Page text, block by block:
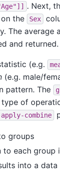
. Next,
the Sex
The average
and returned.
(e.g.
(e.g. male/
pattern. The
of
combine
groups
to each group
into a